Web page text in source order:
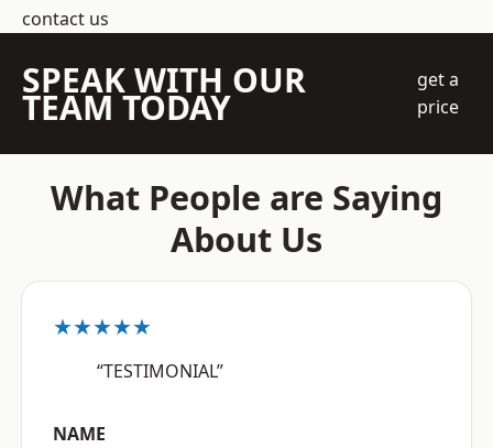
contact us
SPEAK WITH OUR
TEAM TODAY
get a
price
What People are Saying
About Us
★★★★★
“TESTIMONIAL”
NAME